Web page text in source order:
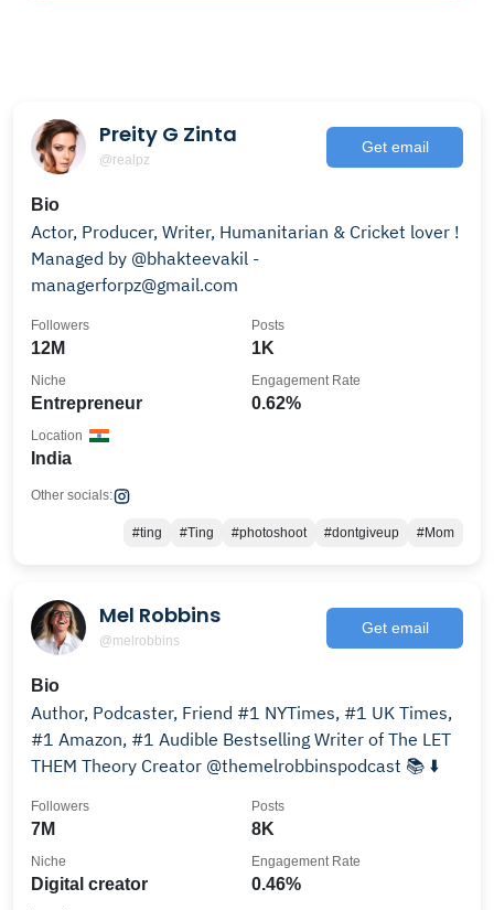
Preity G Zinta
@realpz
Get email
Bio
Actor, Producer, Writer, Humanitarian & Cricket lover !
Managed by @bhakteevakil -
managerforpz@gmail.com
12M
Followers
1K
Posts
Entrepreneur
Niche
0.62%
Engagement Rate
India
Location
Other socials:
#ting #Ting #photoshoot #dontgiveup #Mom
Mel Robbins
@melrobbins
Get email
Bio
Author, Podcaster, Friend #1 NYTimes, #1 UK Times,
#1 Amazon, #1 Audible Bestselling Writer of The LET
THEM Theory Creator @themelrobbinspodcast 📚 ⬇️
7M
Followers
8K
Posts
Digital creator
Niche
0.46%
Engagement Rate